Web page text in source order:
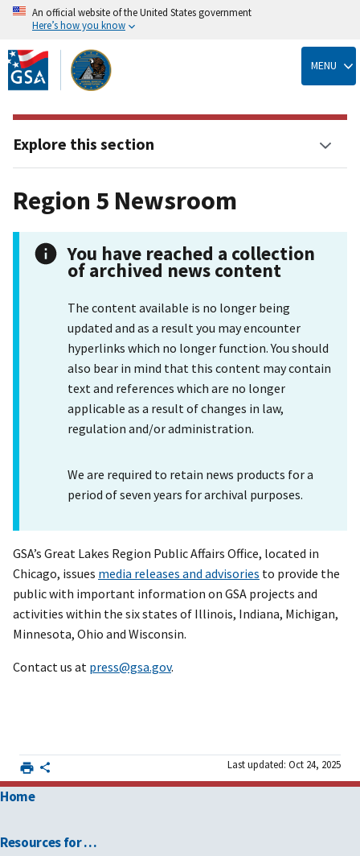
Skip
to
main
content
An official website of the United States government
Here’s how you know
MENU
Region 5 Newsroom
You have reached a collection
of archived news content
The content available is no longer being
updated and as a result you may encounter
hyperlinks which no longer function. You should
also bear in mind that this content may contain
text and references which are no longer
applicable as a result of changes in law,
regulation and/or administration.
We are required to retain news products for a
period of seven years for archival purposes.
GSA’s Great Lakes Region Public Affairs Office, located in
Chicago, issues media releases and advisories to provide the
public with important information on GSA projects and
activities within the six states of Illinois, Indiana, Michigan,
Minnesota, Ohio and Wisconsin.
Contact us at press@gsa.gov.
Last updated: Oct 24, 2025
Explore this section
Home
Resources for …